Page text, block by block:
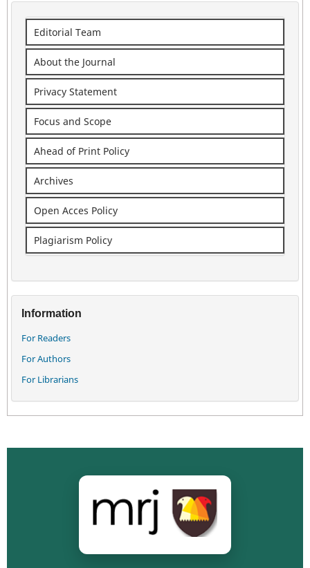
Editorial Team
About the Journal
Privacy Statement
Focus and Scope
Ahead of Print Policy
Archives
Open Acces Policy
Plagiarism Policy
Information
For Readers
For Authors
For Librarians